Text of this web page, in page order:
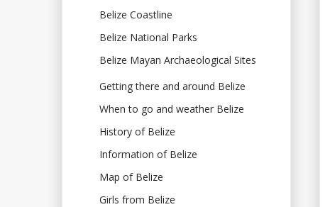
Belize Coastline
Belize National Parks
Belize Mayan Archaeological Sites
Getting there and around Belize
When to go and weather Belize
History of Belize
Information of Belize
Map of Belize
Girls from Belize